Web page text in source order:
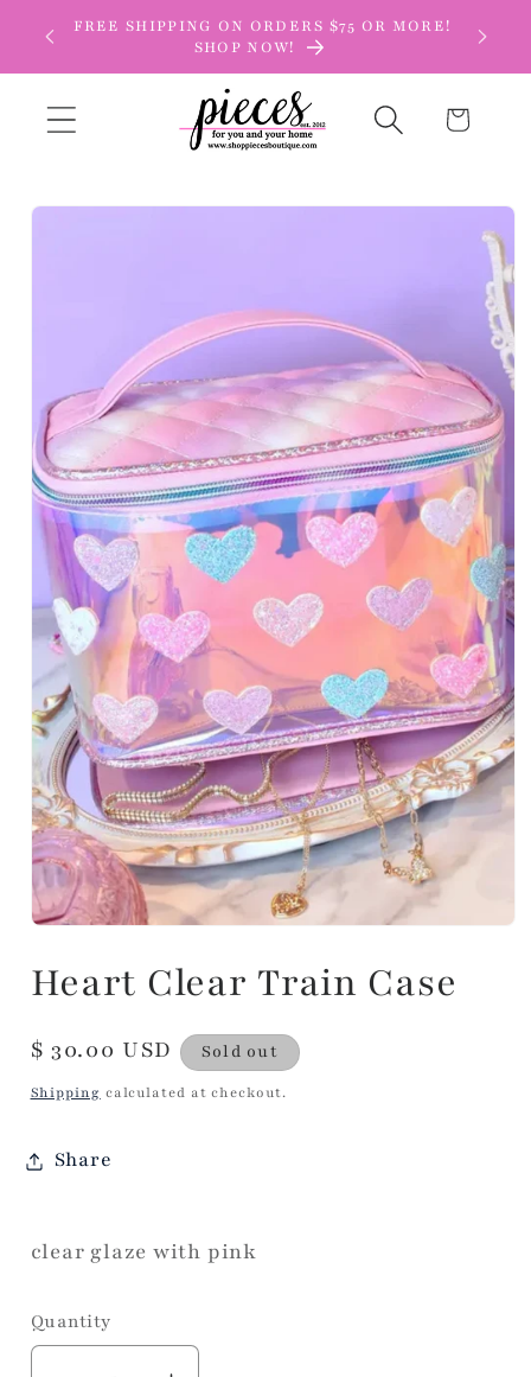
Skip to
content
FREE SHIPPING ON ORDERS $75 OR MORE!
SHOP NOW!
Cart
Skip to
Heart Clear Train Case
Regular
price
$ 30.00 USD Sold out
Shipping calculated at checkout.
Share
clear glaze with pink
Quantity